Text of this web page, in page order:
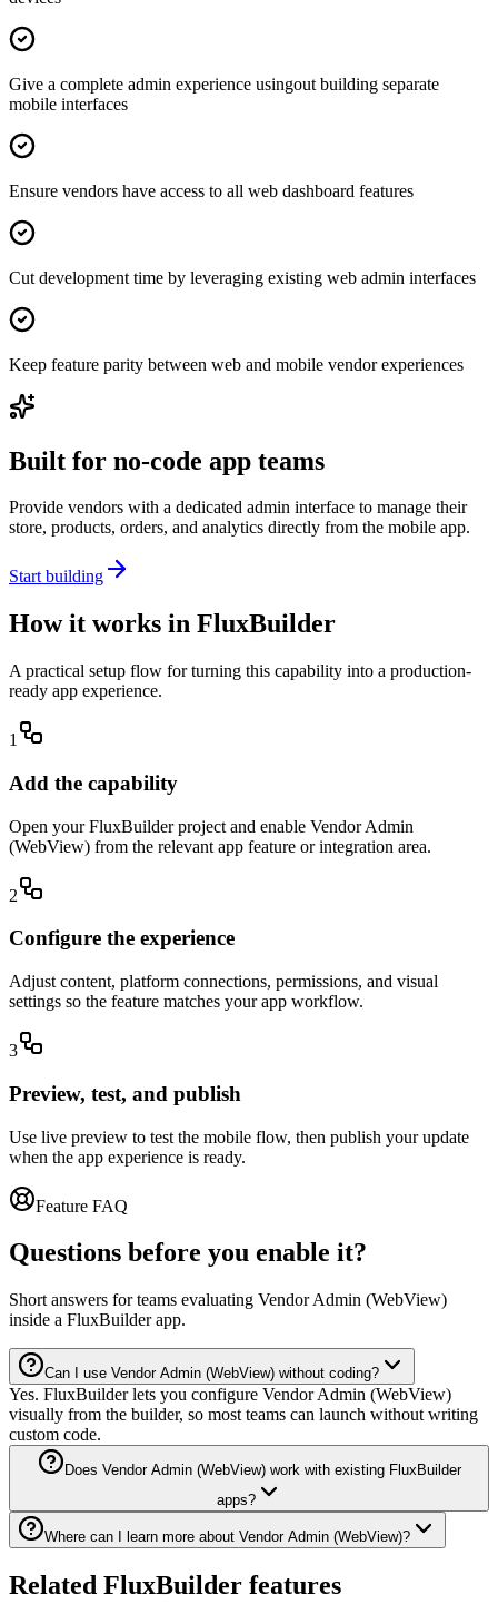
Give a complete admin experience usingout building separate
mobile interfaces
Ensure vendors have access to all web dashboard features
Cut development time by leveraging existing web admin interfaces
Keep feature parity between web and mobile vendor experiences
Built for no-code app teams
Provide vendors with a dedicated admin interface to manage their
store, products, orders, and analytics directly from the mobile app.
Start building
How it works in FluxBuilder
A practical setup flow for turning this capability into a production-
ready app experience.
1
Add the capability
Open your FluxBuilder project and enable Vendor Admin
(WebView) from the relevant app feature or integration area.
2
Configure the experience
Adjust content, platform connections, permissions, and visual
settings so the feature matches your app workflow.
3
Preview, test, and publish
Use live preview to test the mobile flow, then publish your update
when the app experience is ready.
Feature FAQ
Questions before you enable it?
Short answers for teams evaluating Vendor Admin (WebView)
inside a FluxBuilder app.
Can I use Vendor Admin (WebView) without coding?
Yes. FluxBuilder lets you configure Vendor Admin (WebView)
visually from the builder, so most teams can launch without writing
custom code.
Does Vendor Admin (WebView) work with existing FluxBuilder
apps?
Where can I learn more about Vendor Admin (WebView)?
Related FluxBuilder features